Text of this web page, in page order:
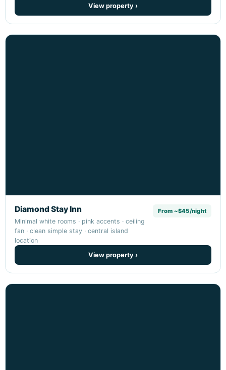
View property ›
Diamond Stay Inn
Minimal white rooms · pink accents · ceiling
fan · clean simple stay · central island
location
From ~$45/night
View property ›